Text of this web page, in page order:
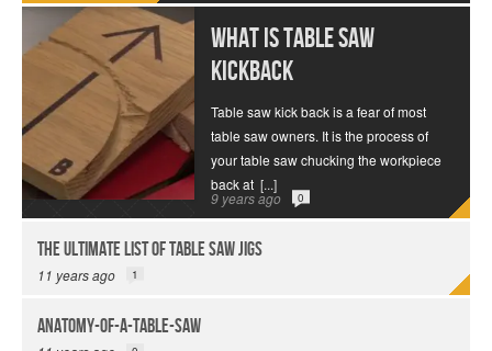
What is Table Saw
Kickback
Table saw kick back is a fear of most
table saw owners. It is the process of
your table saw chucking the workpiece
back at [...]
9 years ago 0
The Ultimate List of Table Saw Jigs
11 years ago 1
anatomy-of-a-table-saw